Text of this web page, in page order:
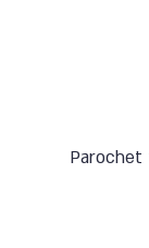
Parochet